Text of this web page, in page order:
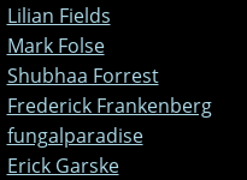
Lilian Fields
Mark Folse
Shubhaa Forrest
Frederick Frankenberg
fungalparadise
Erick Garske